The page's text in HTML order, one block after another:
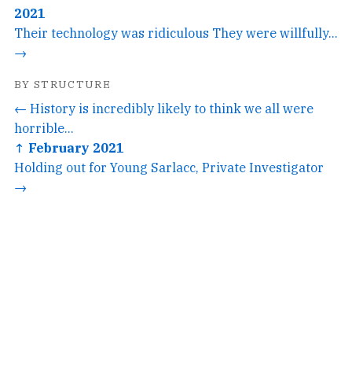
2021
Their technology was ridiculous They were willfully...
→
BY STRUCTURE
← History is incredibly likely to think we all were
horrible...
↑ February 2021
Holding out for Young Sarlacc, Private Investigator
→